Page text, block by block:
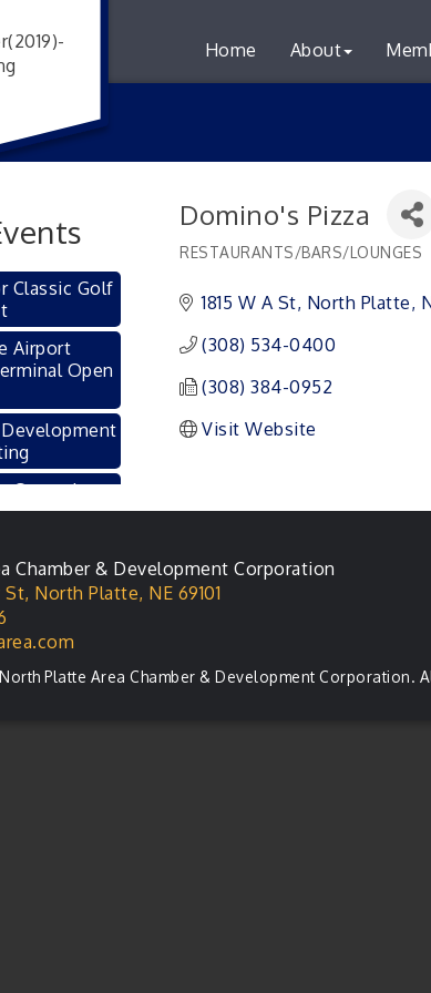
Home About
Domino's Pizza
RESTAURANTS/BARS/LOUNGES
1815 W A St North Platte
(308) 534-0400
(308) 384-0952
Visit Website
Classic Golf
Airport
Open
General
Meeting
Meeting
Chamber & Development Corporation
St, North Platte, NE 69101
Platte Area Chamber & Development Corporation.